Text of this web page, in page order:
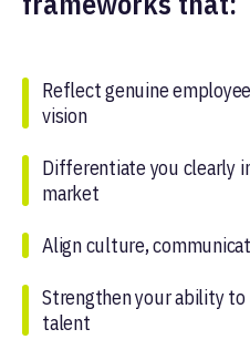
Reflect genuine
vision
Differentiate you clearly
market
Align culture,
Strengthen your ability
talent